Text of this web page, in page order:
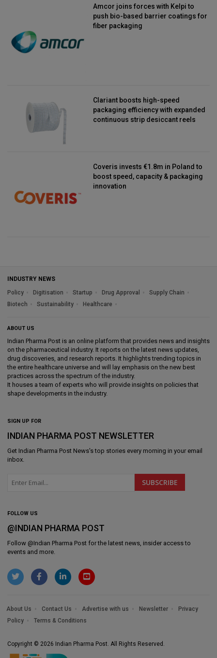
Amcor joins forces with Kelpi to
push bio-based barrier coatings for
fiber packaging
Clariant boosts high-speed
packaging efficiency with expanded
continuous strip desiccant reels
Coveris invests €1.8m in Poland to
boost speed, capacity & packaging
innovation
INDUSTRY NEWS
Policy
Digitisation Startup Drug Approval
Supply Chain
Biotech
Sustainability Healthcare
ABOUT US
Indian Pharma Post is an online platform that provides news and insights
on the pharmaceutical industry. It reports on the latest news updates,
drug discoveries, and research reports. It highlights trending topics in
the entire healthcare universe and will lay emphasis on the new best
practices across the spectrum of the industry.
It houses a team of experts who will provide insights on policies that
shape developments in the industry.
SIGN UP FOR
INDIAN PHARMA POST NEWSLETTER
Get Indian Pharma Post News's top stories every morning in your email
inbox.
FOLLOW US
@INDIAN PHARMA POST
Follow @Indian Pharma Post for the latest news, insider access to
events and more.
About Us Contact Us Advertise with us Newsletter
Privacy
Policy
Terms & Conditions
Copyright © 2026 Indian Pharma Post. All Rights Reserved.